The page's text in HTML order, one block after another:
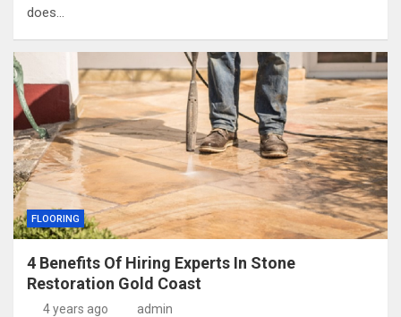
does…
FLOORING
4 Benefits Of Hiring Experts In Stone
Restoration Gold Coast
4 years ago admin